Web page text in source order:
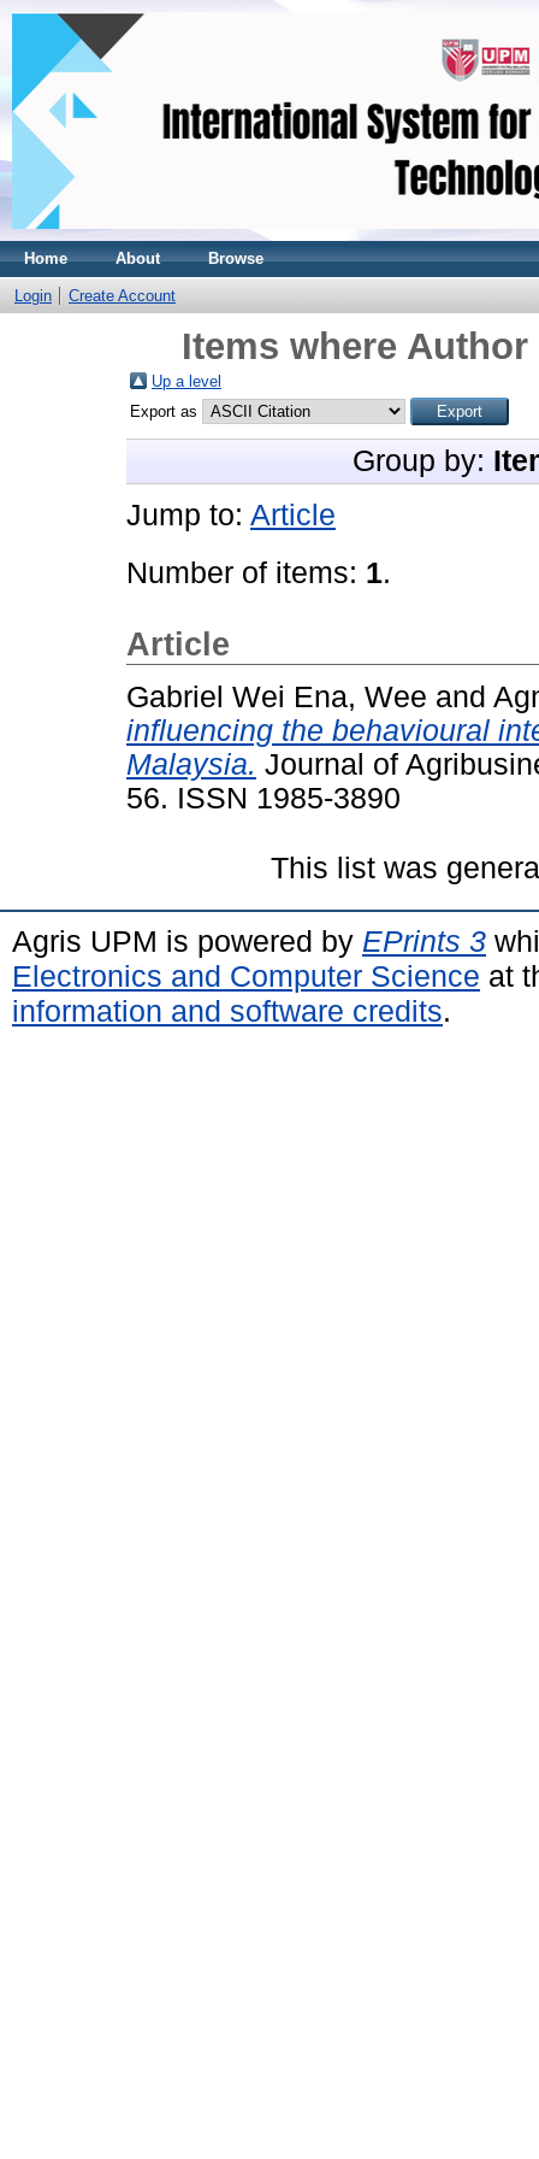
Home About Browse
Login Create Account
Items where
Up a level
Export as
Group by:
Jump to: Article
Number of items: 1.
Article
Gabriel Wei Ena, Wee and
influencing the behavioural
Malaysia. Journal of
56. ISSN 1985-3890
This list was
Agris UPM is powered by EPrints 3
Electronics and Computer Science at
information and software credits.